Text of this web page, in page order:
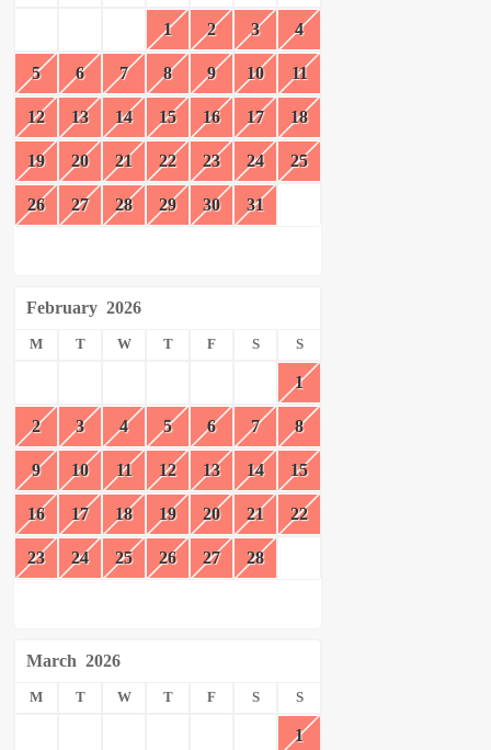
1 2 3 4
5 6 7 8 9 10 11
12 13 14 15 16 17 18
19 20 21 22 23 24 25
26 27 28 29 30 31
February 2026
M T W T F S S
1
2 3 4 5 6 7 8
9 10 11 12 13 14 15
16 17 18 19 20 21 22
23 24 25 26 27 28
March 2026
M T W T F S S
1